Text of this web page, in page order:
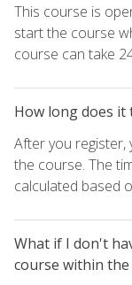
This course is
start the course
course can take
How long does it
After you register,
the course. The
calculated based
What if I don't
course within